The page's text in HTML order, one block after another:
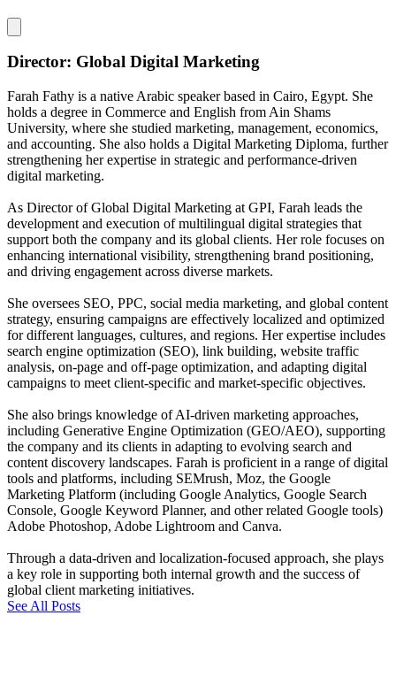
Director: Global Digital Marketing
Farah Fathy is a native Arabic speaker based in Cairo, Egypt. She
holds a degree in Commerce and English from Ain Shams
University, where she studied marketing, management, economics,
and accounting. She also holds a Digital Marketing Diploma, further
strengthening her expertise in strategic and performance-driven
digital marketing.
As Director of Global Digital Marketing at GPI, Farah leads the
development and execution of multilingual digital strategies that
support both the company and its global clients. Her role focuses on
enhancing international visibility, strengthening brand positioning,
and driving engagement across diverse markets.
She oversees SEO, PPC, social media marketing, and global content
strategy, ensuring campaigns are effectively localized and optimized
for different languages, cultures, and regions. Her expertise includes
search engine optimization (SEO), link building, website traffic
analysis, on-page and off-page optimization, and adapting digital
campaigns to meet client-specific and market-specific objectives.
She also brings knowledge of AI-driven marketing approaches,
including Generative Engine Optimization (GEO/AEO), supporting
the company and its clients in adapting to evolving search and
content discovery landscapes. Farah is proficient in a range of digital
tools and platforms, including SEMrush, Moz, the Google
Marketing Platform (including Google Analytics, Google Search
Console, Google Keyword Planner, and other related Google tools)
Adobe Photoshop, Adobe Lightroom and Canva.
Through a data-driven and localization-focused approach, she plays
a key role in supporting both internal growth and the success of
global client marketing initiatives.
See All Posts